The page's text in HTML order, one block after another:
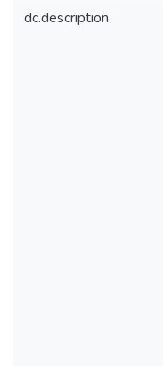
dc.description